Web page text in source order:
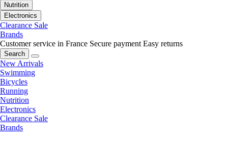
Nutrition
Electronics
Clearance Sale
Brands
Customer service in France Secure payment Easy returns
Search
New Arrivals
Swimming
Bicycles
Running
Nutrition
Electronics
Clearance Sale
Brands